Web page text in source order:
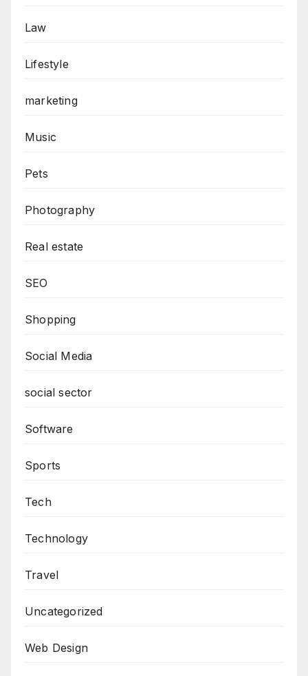
Law
Lifestyle
marketing
Music
Pets
Photography
Real estate
SEO
Shopping
Social Media
social sector
Software
Sports
Tech
Technology
Travel
Uncategorized
Web Design